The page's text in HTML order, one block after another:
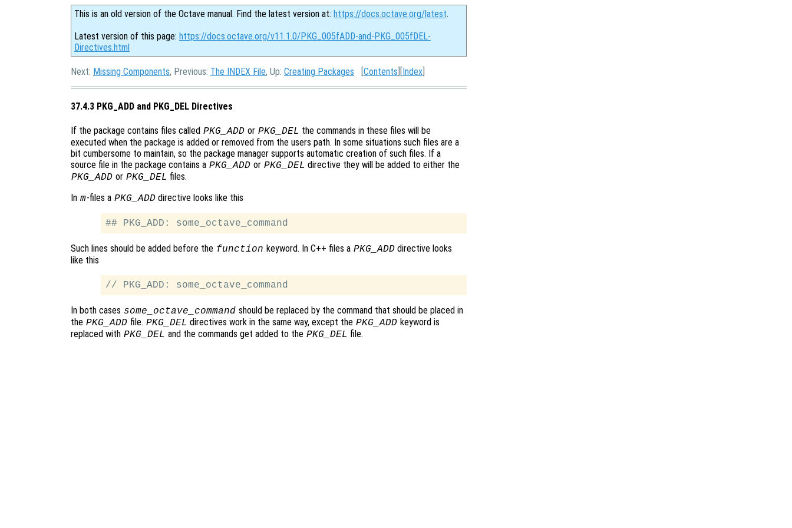
This is an old version of the Octave manual. Find the latest version at: https://docs.octave.org/latest.
Latest version of this page: https://docs.octave.org/v11.1.0/PKG_005fADD-and-PKG_005fDEL-
Directives.html
Next: Missing Components, Previous: The INDEX File, Up: Creating Packages [Contents ][Index
37.4.3 PKG_ADD and PKG_DEL Directives
If the package contains files called PKG_ADD or PKG_DEL the commands in these files will be
executed when the package is added or removed from the users path. In some situations such files are a
bit cumbersome to maintain, so the package manager supports automatic creation of such files. If a
source file in the package contains a PKG_ADD or PKG_DEL directive they will be added to either the
PKG_ADD or PKG_DEL files.
In m-files a PKG_ADD directive looks like this
Such lines should be added before the function keyword. In C++ files a PKG_ADD directive looks
like this
In both cases some_octave_command should be replaced by the command that should be placed in
the PKG_ADD file. PKG_DEL directives work in the same way, except the PKG_ADD keyword is
replaced with PKG_DEL and the commands get added to the PKG_DEL file.